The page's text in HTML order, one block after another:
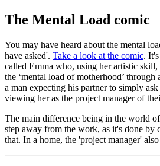
The Mental Load comic
You may have heard about the mental
have asked'. Take a look at the comic.
called Emma who, using her artistic
the ‘mental load of motherhood’
a man expecting his partner to simply
viewing her as the project manager of
The main difference being in the world
step away from the work, as it's done by
that. In a home, the 'project manager'